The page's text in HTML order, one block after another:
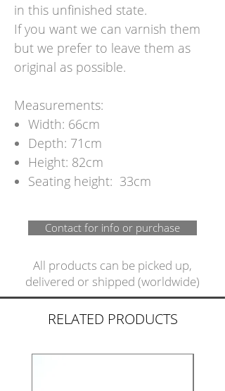
in this unfinished state.
If you want we can varnish them
but we prefer to leave them as
original as possible.
Measurements:
Width: 66cm
Depth: 71cm
Height: 82cm
Seating height: 33cm
Contact for info or purchase
All products can be picked up,
delivered or shipped (worldwide)
RELATED PRODUCTS